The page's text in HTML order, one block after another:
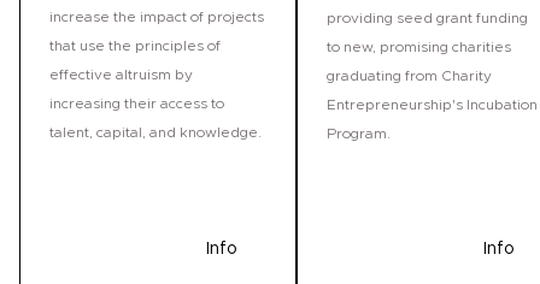
increase the impact of projects
that use the principles of
effective altruism by
increasing their access to
talent, capital, and knowledge.
Info
providing seed grant funding
to new, promising charities
graduating from Charity
Entrepreneurship's Incubation
Program.
Info